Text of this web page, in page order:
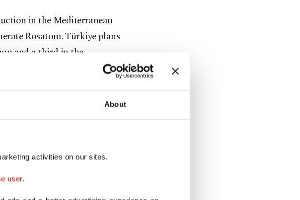
About
activities on our sites.
user.
in the Mediterranean
Rosatom. Türkiye plans
and a third in the
one-tenth of Türkiye's
of 7 billion cubic meters of
to come online by the